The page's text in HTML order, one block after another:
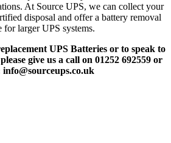
At Source UPS, we can collect your
disposal and offer a battery removal
for larger UPS systems.
UPS Batteries or to speak to
give us a call on 01252 692559 or
info@sourceups.co.uk